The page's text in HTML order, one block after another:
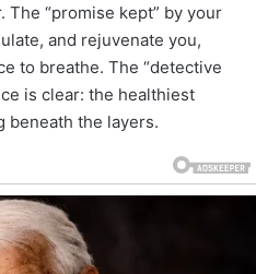
The “promise kept” by your
and rejuvenate you,
to breathe. The “detective
is clear: the healthiest
beneath the layers.